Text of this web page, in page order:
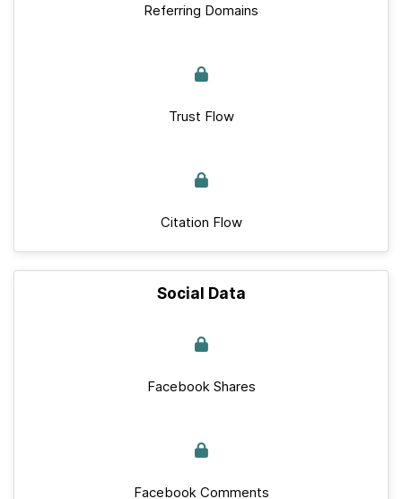
Referring Domains
Trust Flow
Citation Flow
Social Data
Facebook Shares
Facebook Comments